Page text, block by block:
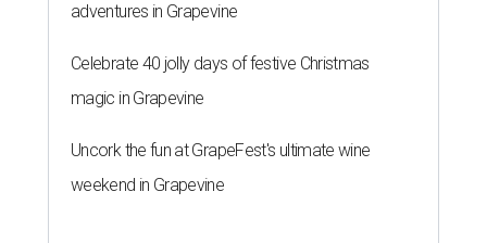
adventures in Grapevine
Celebrate 40 jolly days of festive Christmas
magic in Grapevine
Uncork the fun at GrapeFest's ultimate wine
weekend in Grapevine